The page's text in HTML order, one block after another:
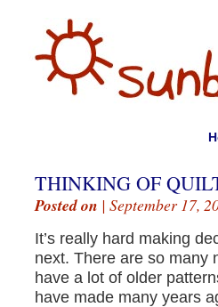
THINKING OF
Posted on | September 17,
It’s really hard making
next. There are so many
have a lot of older
have made many years